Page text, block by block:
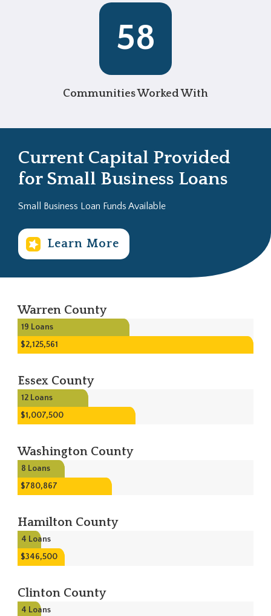
58
Communities Worked With
Current Capital Provided
for Small Business Loans
Small Business Loan Funds Available
Learn More
Warren County
19 Loans
$2,125,561
Essex County
12 Loans
$1,007,500
Washington County
8 Loans
$780,867
Hamilton County
4 Loans
$346,500
Clinton County
4 Loans